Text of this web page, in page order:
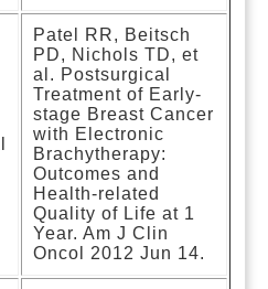
Patel RR, Beitsch
PD, Nichols TD, et
al. Postsurgical
Treatment of Early-
stage Breast Cancer
with Electronic
Brachytherapy:
Outcomes and
Health-related
Quality of Life at 1
Year. Am J Clin
Oncol 2012 Jun 14.